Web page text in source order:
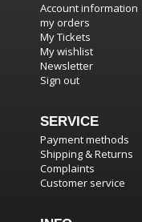
Account information
my orders
My Tickets
My wishlist
Newsletter
Sign out
SERVICE
Payment methods
Shipping & Returns
Complaints
Customer service